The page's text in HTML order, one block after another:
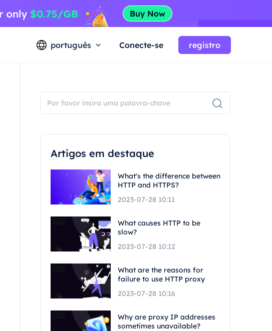
português Conecte-se registro
Artigos em destaque
What's the difference between
HTTP and HTTPS?
2023-07-28 10:11
What causes HTTP to be
slow?
2023-07-28 10:12
What are the reasons for
failure to use HTTP proxy
2023-07-28 10:16
Why are proxy IP addresses
sometimes unavailable?